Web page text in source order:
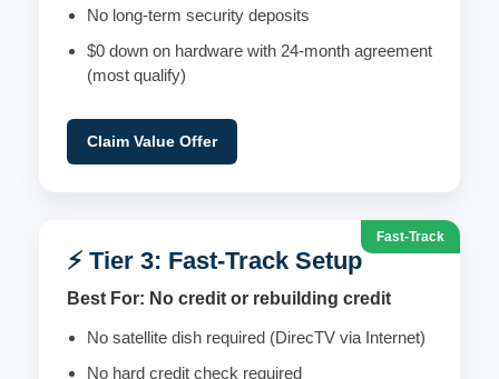
No long-term security deposits
$0 down on hardware with 24-month agreement
(most qualify)
Claim Value Offer
Fast-Track
⚡ Tier 3: Fast-Track Setup
Best For: No credit or rebuilding credit
No satellite dish required (DirecTV via Internet)
No hard credit check required